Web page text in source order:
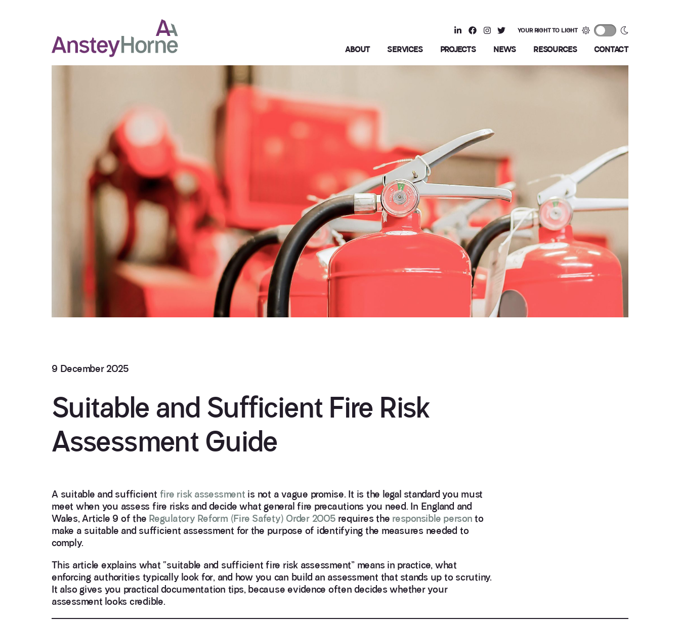
YOUR RIGHT TO LIGHT
ABOUT SERVICES PROJECTS NEWS RESOURCES CONTACT
9 December 2025
Suitable and Sufficient Fire Risk
Assessment Guide
A suitable and sufficient fire risk assessment is not a vague promise. It is the legal standard you must
meet when you assess fire risks and decide what general fire precautions you need. In England and
Wales, Article 9 of the Regulatory Reform (Fire Safety) Order 2005 requires the responsible person to
make a suitable and sufficient assessment for the purpose of identifying the measures needed to
comply.
This article explains what “suitable and sufficient fire risk assessment” means in practice, what
enforcing authorities typically look for, and how you can build an assessment that stands up to scrutiny.
It also gives you practical documentation tips, because evidence often decides whether your
assessment looks credible.